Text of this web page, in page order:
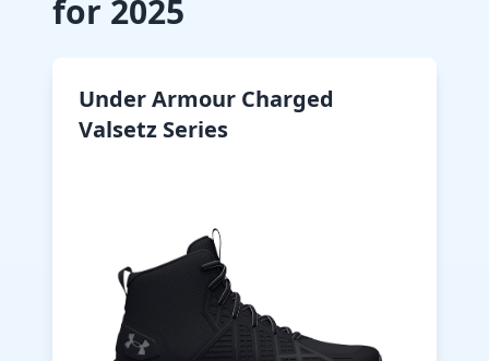
for 2025
Under Armour Charged
Valsetz Series